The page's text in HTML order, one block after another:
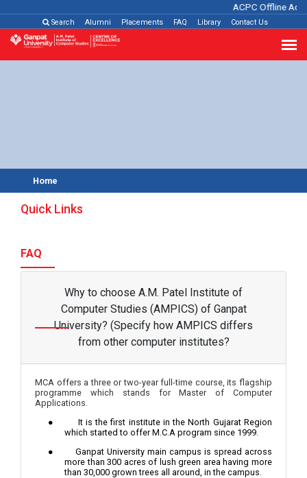
ACPC Offline
Search Alumni Placements FAQ Library Contact Us
Home
Quick Links
FAQ
Why to choose A.M. Patel Institute of
Computer Studies (AMPICS) of Ganpat
University? (Specify how AMPICS differs
from other computer institutes?
MCA offers a three or two-year full-time course, its flagship
programme which stands for Master of Computer
Applications.
● It is the first institute in the North Gujarat Region
which started to offer M.C.A program since 1999.
●Ganpat University main campus is spread across
more than 300 acres of lush green area having more
than 30,000 grown trees all around, in the campus.